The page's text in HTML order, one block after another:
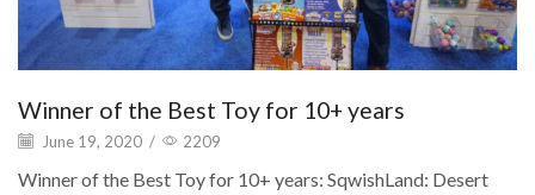
Winner of the Best Toy for 10+ years
June 19, 2020 / 2209
Winner of the Best Toy for 10+ years: SqwishLand: Desert